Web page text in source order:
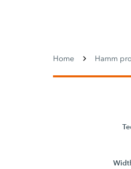
Home Hamm